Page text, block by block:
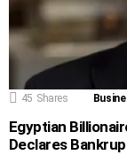
45 Shares
Egyptian
Declares